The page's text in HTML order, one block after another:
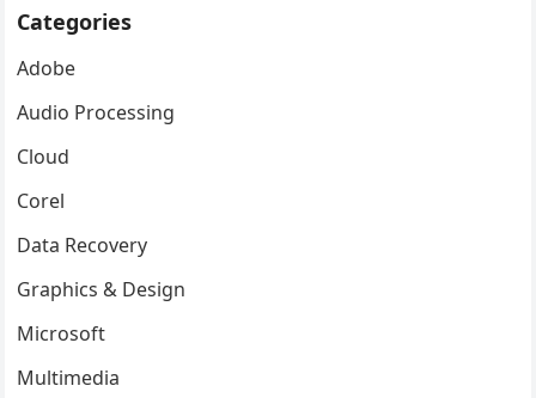
Categories
Adobe
Audio Processing
Cloud
Corel
Data Recovery
Graphics & Design
Microsoft
Multimedia